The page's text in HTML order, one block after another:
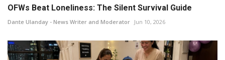
OFWs Beat Loneliness: The Silent Survival Guide
Dante Ulanday - News Writer and Moderator Jun 10, 2026